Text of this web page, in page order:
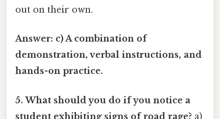
out on their own.
Answer: c) A combination of
demonstration, verbal instructions, and
hands-on practice.
5. What should you do if you notice a
student exhibiting signs of road rage? a)